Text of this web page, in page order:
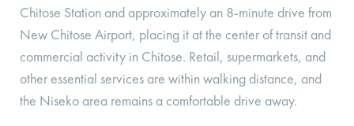
Chitose Station and approximately an 8-minute drive from
New Chitose Airport, placing it at the center of transit and
commercial activity in Chitose. Retail, supermarkets, and
other essential services are within walking distance, and
the Niseko area remains a comfortable drive away.